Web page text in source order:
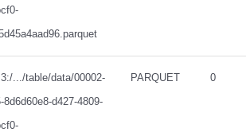
.../table/data/00002-
8d6d60e8-d427-4809-
PARQUET 0